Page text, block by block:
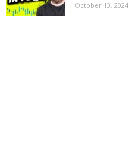
October 13, 2024